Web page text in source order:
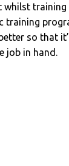
whilst
training
so that
job in hand.